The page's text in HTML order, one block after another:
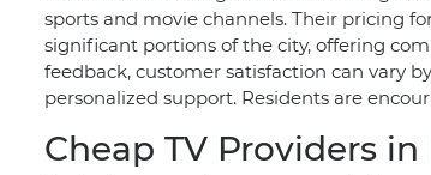
sports and movie channels. Their pricing
significant portions of the city, offering
feedback, customer satisfaction can vary
personalized support. Residents are
Cheap TV Providers